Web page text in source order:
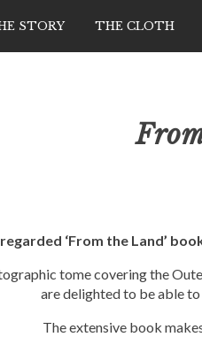
STORY THE CLOTH
‘From the Land’
tome covering the
are delighted to be able
The extensive book